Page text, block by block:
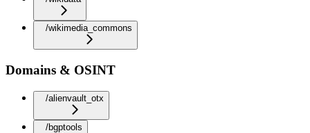
/wikimedia_commons
Domains & OSINT
/alienvault_otx
/bgptools